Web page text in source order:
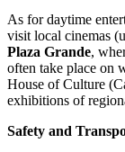
As for daytime
visit local cinemas
Plaza Grande,
often take place on
House of Culture
exhibitions of
Safety and